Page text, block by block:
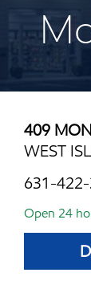
409
WEST
631-
Open 24